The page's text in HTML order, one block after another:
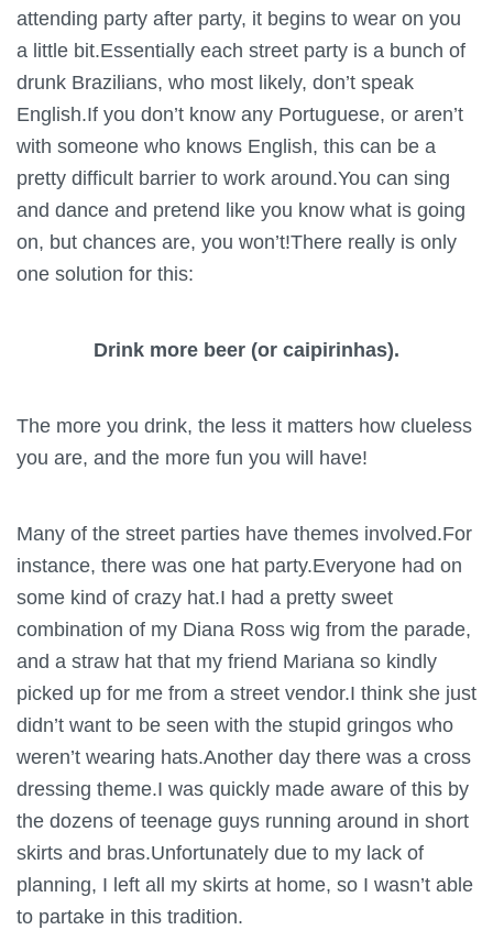
attending party after party, it begins to wear on you
a little bit.Essentially each street party is a bunch of
drunk Brazilians, who most likely, don’t speak
English.If you don’t know any Portuguese, or aren’t
with someone who knows English, this can be a
pretty difficult barrier to work around.You can sing
and dance and pretend like you know what is going
on, but chances are, you won’t!There really is only
one solution for this:
Drink more beer (or caipirinhas).
The more you drink, the less it matters how clueless
you are, and the more fun you will have!
Many of the street parties have themes involved.For
instance, there was one hat party.Everyone had on
some kind of crazy hat.I had a pretty sweet
combination of my Diana Ross wig from the parade,
and a straw hat that my friend Mariana so kindly
picked up for me from a street vendor.I think she just
didn’t want to be seen with the stupid gringos who
weren’t wearing hats.Another day there was a cross
dressing theme.I was quickly made aware of this by
the dozens of teenage guys running around in short
skirts and bras.Unfortunately due to my lack of
planning, I left all my skirts at home, so I wasn’t able
to partake in this tradition.